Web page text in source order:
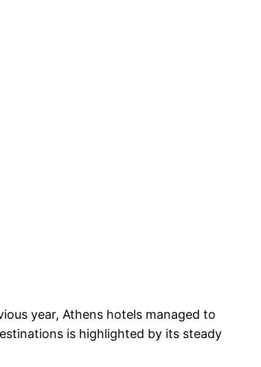
year, Athens hotels managed to
is highlighted by its steady